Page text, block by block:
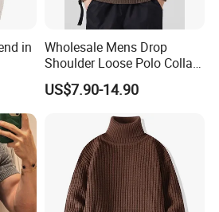
in
Wholesale Mens Drop
Shoulder Loose Polo Collar
Quarter 1/4 Zip up Sweater
US$7.90-14.90